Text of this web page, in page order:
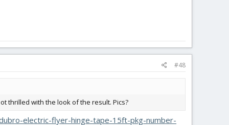
#48
thrilled with the look of the result. Pics?
electric-flyer-hinge-tape-15ft-pkg-number-